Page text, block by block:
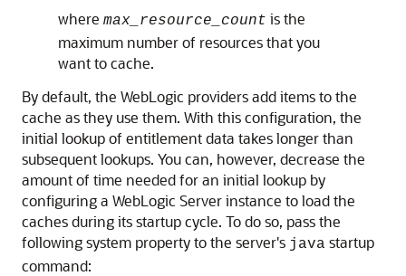
where max_resource_count is the
maximum number of resources that you
want to cache.
By default, the WebLogic providers add items to the
cache as they use them. With this configuration, the
initial lookup of entitlement data takes longer than
subsequent lookups. You can, however, decrease the
amount of time needed for an initial lookup by
configuring a WebLogic Server instance to load the
caches during its startup cycle. To do so, pass the
following system property to the server's java startup
command: